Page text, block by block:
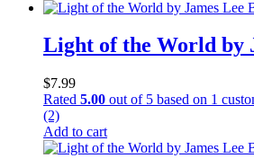
Light of the World by
$7.99
Rated 5.00 out of 5 based on 1
(2)
Add to cart